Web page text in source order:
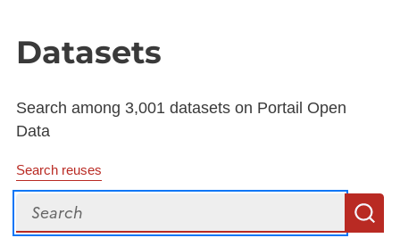
Datasets
Search among 3,001 datasets on Portail Open
Data
Search reuses
Search